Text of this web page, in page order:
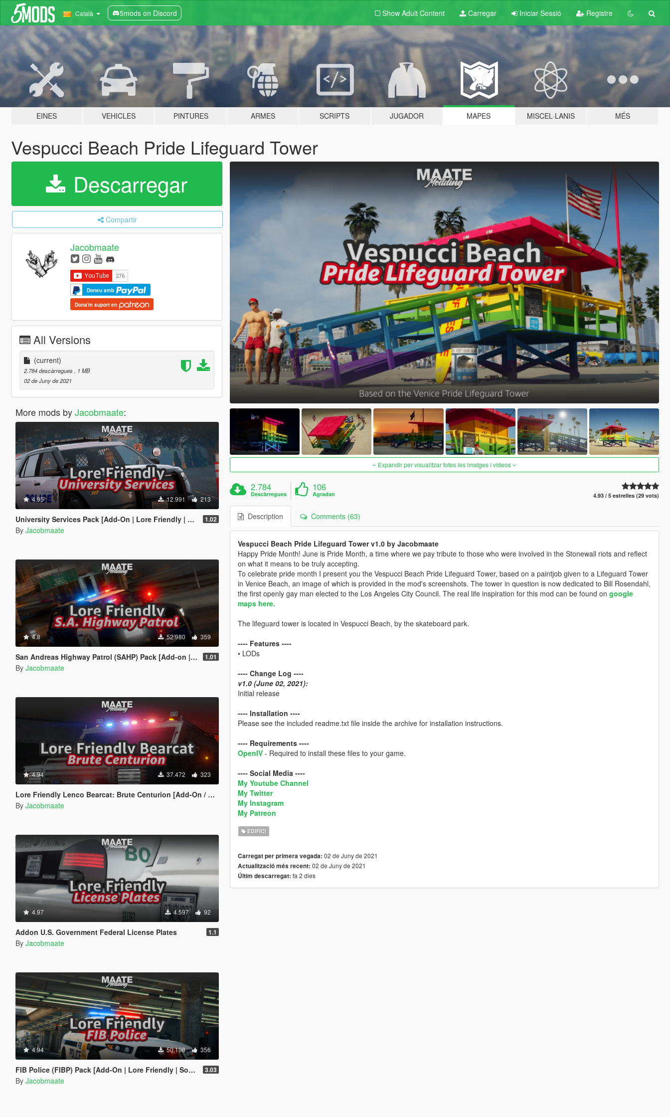
Català 5mods on Discord Show Adult Content Carregar Iniciar Sessió Registre
EINES VEHICLES PINTURES ARMES SCRIPTS JUGADOR MAPES MISCEL·LANIS MÉS
Vespucci Beach Pride Lifeguard Tower
Descarregar
Compartir
Jacobmaate
Doneu amb
Dona'm suport en
All Versions
(current)
2.784 descàrregues
, 1 MB
02 de Juny de 2021
More mods byJacobmaate:
4.95 12.991 213
University Services Pack [Add-On | Lore Friendly | Soundbank | Template | FiveM-Ready] (Based on UCLA) 1.02
By Jacobmaate
4.8 52.980 359
San Andreas Highway Patrol (SAHP) Pack [Add-on | Lore-Friendly] (Based on CHP) 1.01
By Jacobmaate
4.94 37.472 323
Lore Friendly Lenco Bearcat: Brute Centurion [Add-On / FiveM | Template]
By Jacobmaate
4.97 4.597 92
Addon U.S. Government Federal License Plates 1.1
By Jacobmaate
4.94 50.198 356
FIB Police (FIBP) Pack [Add-On | Lore Friendly | Soundbank | Template | FiveM-Ready] (Based on FBI Police) 3.03
By Jacobmaate
Expandir per visualitzar totes les imatges i vídeos
2.784
Descàrregues
106
Agradan 4.93 / 5 estrelles (29 vots)
Description Comments (63)
Vespucci Beach Pride Lifeguard Tower v1.0 by Jacobmaate
Happy Pride Month! June is Pride Month, a time where we pay tribute to those who were involved in the Stonewall riots and reflect
on what it means to be truly accepting.
To celebrate pride month I present you the Vespucci Beach Pride Lifeguard Tower, based on a paintjob given to a Lifeguard Tower
in Venice Beach, an image of which is provided in the mod's screenshots. The tower in question is now dedicated to Bill Rosendahl,
the first openly gay man elected to the Los Angeles City Council. The real life inspiration for this mod can be found on google
maps here.
The lifeguard tower is located in Vespucci Beach, by the skateboard park.
---- Features ----
• LODs
---- Change Log ----
v1.0 (June 02, 2021):
Initial release
---- Installation ----
Please see the included readme.txt file inside the archive for installation instructions.
---- Requirements ----
OpenIV- Required to install these files to your game.
---- Social Media ----
My Youtube Channel
My Twitter
My Instagram
My Patreon
EDIFICI
Carregat per primera vegada: 02 de Juny de 2021
Actualització més recent: 02 de Juny de 2021
Últim descarregat: fa 2 dies